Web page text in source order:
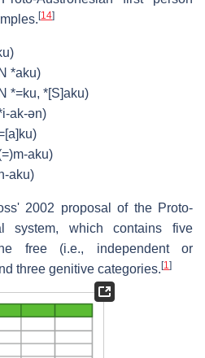
[14]
*aku)
*=ku, *[S]aku)
ak-ən)
aku)
aku)
2002 proposal of the Proto-
system, which contains five
free (i.e., independent or
three genitive categories.[1 ]